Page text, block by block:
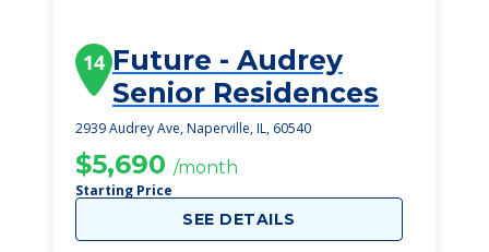
14 Future - Audrey
Senior Residences
2939 Audrey Ave, Naperville, IL, 60540
$5,690 /month
Starting Price
SEE DETAILS